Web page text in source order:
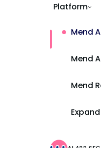
Platform
Mend
Mend
Mend